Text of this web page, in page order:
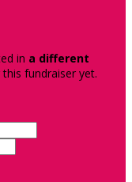
in a different
fundraiser yet.